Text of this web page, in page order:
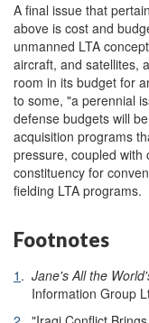
A final issue that
above is cost and
unmanned LTA
aircraft, and satellites,
room in its budget for
to some, "a perennial
defense budgets will
acquisition programs
pressure, coupled with
constituency for
fielding LTA programs.
Footnotes
1 . Jane's All the
Information Group